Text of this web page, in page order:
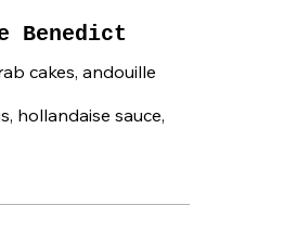
Benedict
cakes, andouille
hollandaise sauce,